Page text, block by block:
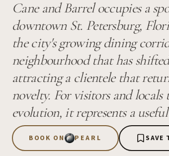
Cane and Barrel occupies a
downtown St. Petersburg,
the city's growing dining
neighbourhood that has
attracting a clientele that
novelty. For visitors and
evolution, it represents a
BOOK ON PEARL SAVE